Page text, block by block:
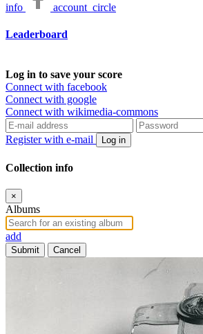
info account_circle
Leaderboard
Log in to save your score
Connect with facebook
Connect with google
Connect with wikimedia-commons
Register with e-mail Log in
Collection info
×
Albums
add
Submit Cancel